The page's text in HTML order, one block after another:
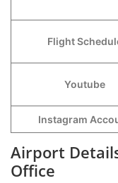
Flight
Youtube
Instagram
Airport
Office